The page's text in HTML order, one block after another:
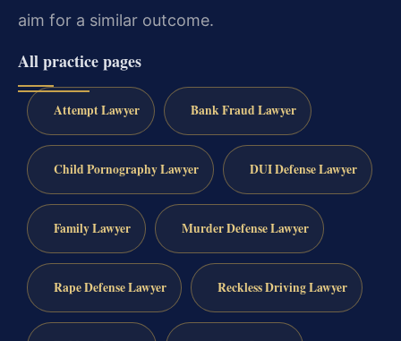
aim for a similar outcome.
All practice pages
Attempt Lawyer Bank Fraud Lawyer
Child Pornography Lawyer DUI Defense Lawyer
Family Lawyer Murder Defense Lawyer
Rape Defense Lawyer Reckless Driving Lawyer